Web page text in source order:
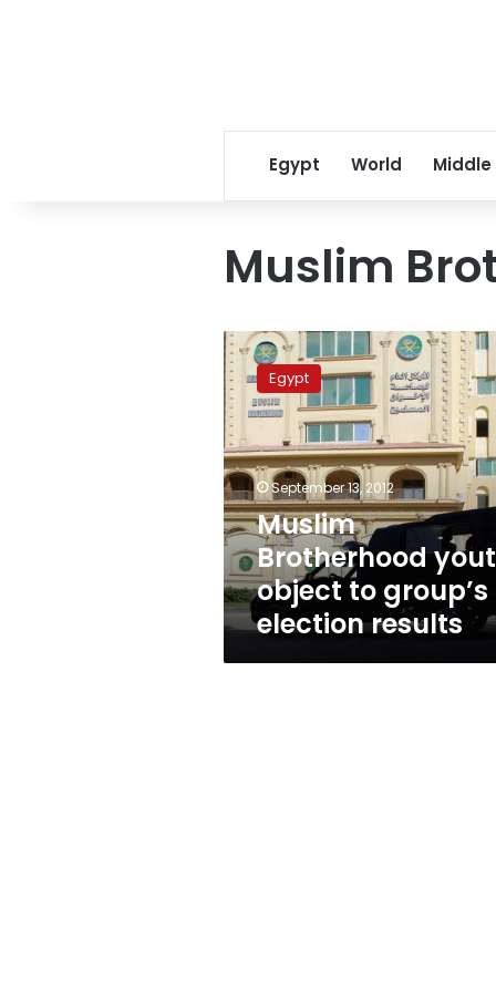
Egypt World Middle
Muslim
Muslim
Brotherhood
youth
object
to
group’s
election
results
Egypt
September 13, 2012
Muslim
Brotherhood
object to group’s
election results